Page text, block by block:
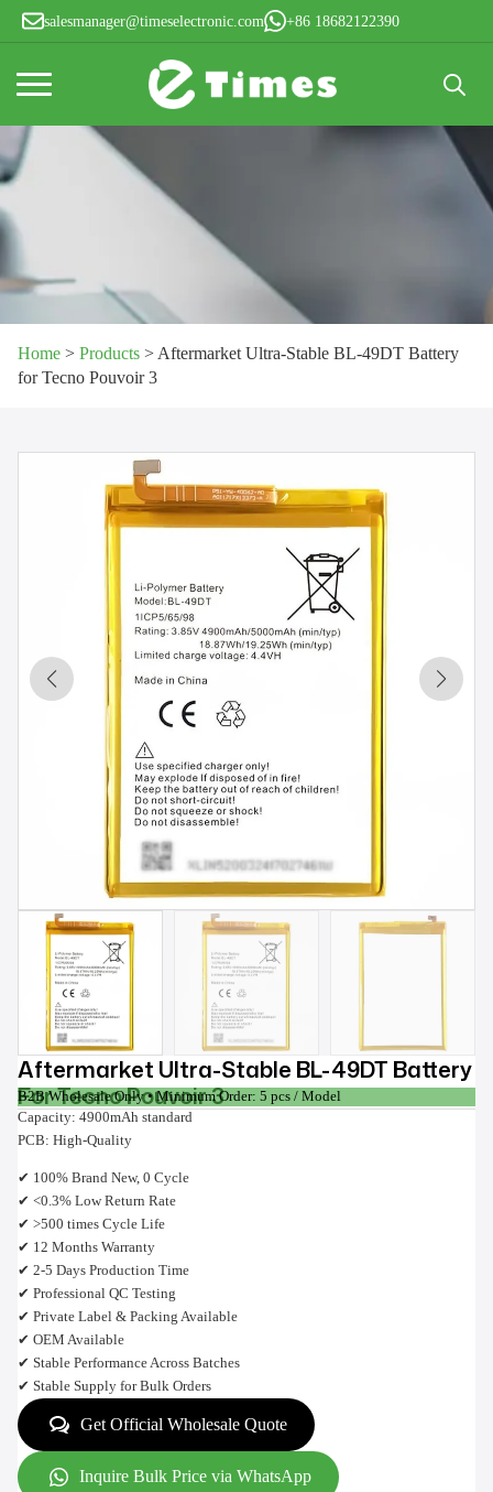
salesmanager@timeselectronic.com +86 18682122390
for:
Home > Products > Aftermarket Ultra-Stable BL-49DT Battery
for Tecno Pouvoir 3
Aftermarket Ultra-Stable BL-49DT Battery
For Tecno Pouvoir 3
B2B Wholesale Only • Minimum Order: 5 pcs / Model
Capacity: 4900mAh standard
PCB: High-Quality
✔ 100% Brand New, 0 Cycle
✔ <0.3% Low Return Rate
✔ >500 times Cycle Life
✔ 12 Months Warranty
✔ 2-5 Days Production Time
✔ Professional QC Testing
✔ Private Label & Packing Available
✔ OEM Available
✔ Stable Performance Across Batches
✔ Stable Supply for Bulk Orders
Get Official Wholesale Quote
Inquire Bulk Price via WhatsApp